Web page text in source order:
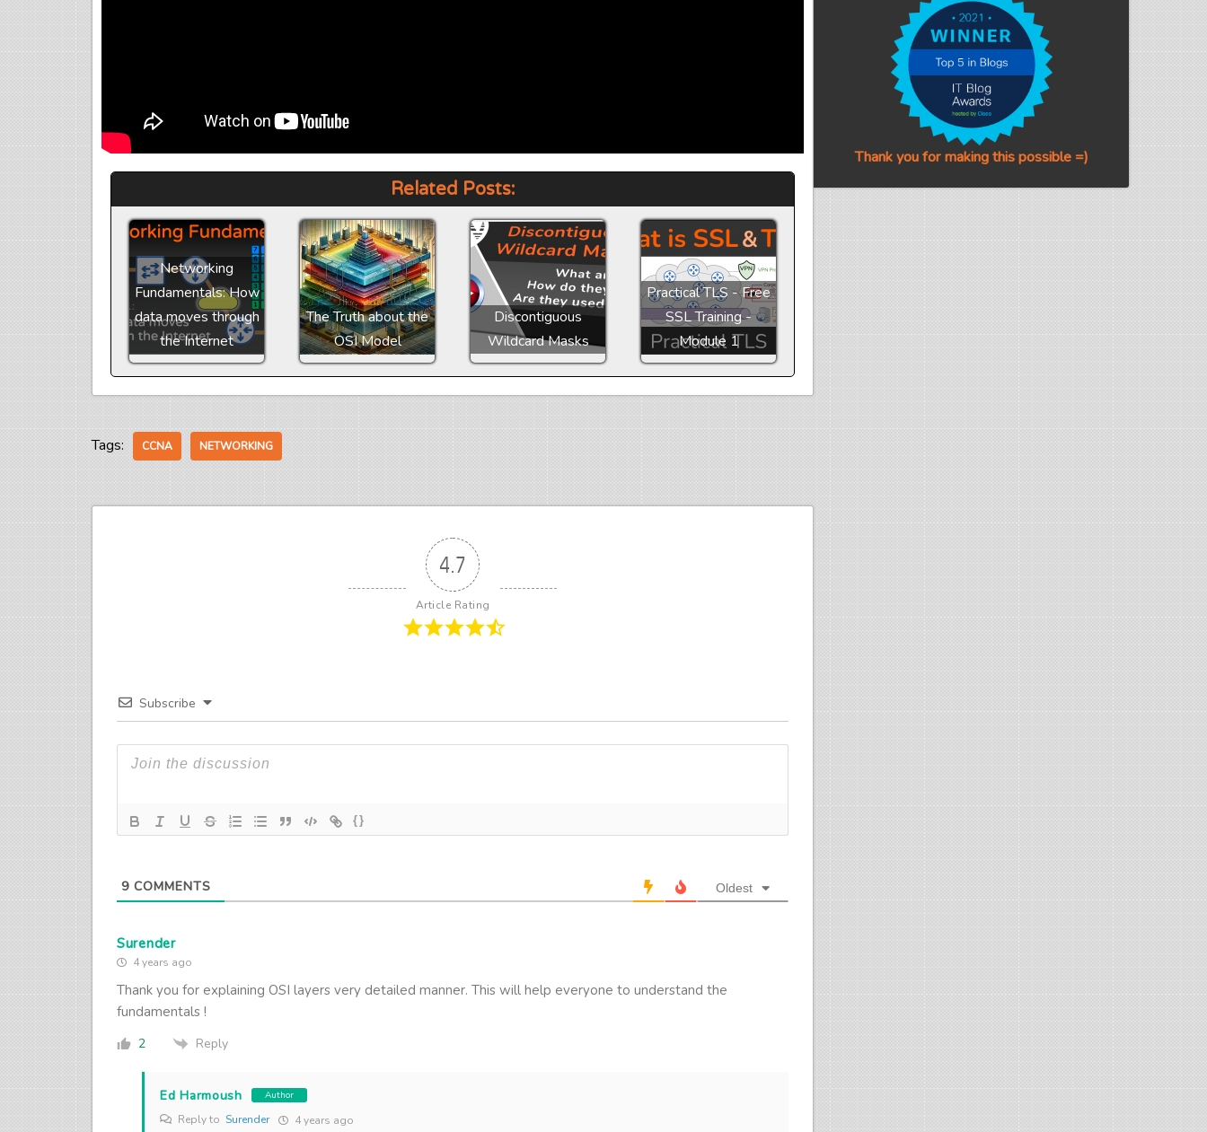
Related Posts:
Networking
Fundamentals: How
data moves through
the Internet
The Truth about the
OSI Model
Discontiguous
Wildcard Masks
Practical TLS - Free
SSL Training -
Module 1
Tags: CCNA NETWORKING
4.7
Article Rating
Subscribe
{}
9 COMMENTS Oldest
Surender
4 years ago
Thank you for explaining OSI layers very detailed manner. This will help everyone to understand the
fundamentals !
2 Reply
Ed Harmoush Author
Reply to Surender 4 years ago
Thank you for making this possible =)